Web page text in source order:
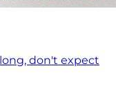
don't expect